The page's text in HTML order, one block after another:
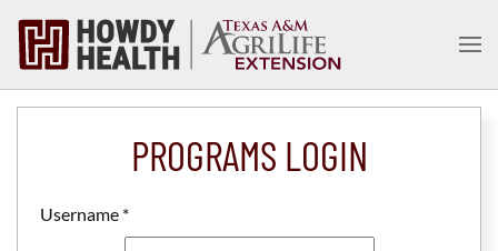
Skip to main content
PROGRAMS LOGIN
Username *